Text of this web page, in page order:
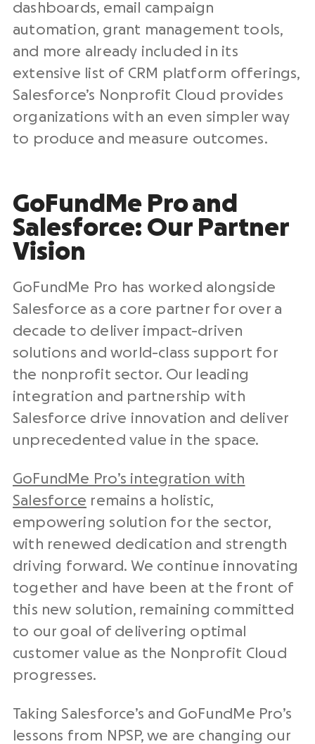
dashboards, email campaign
automation, grant management tools,
and more already included in its
extensive list of CRM platform offerings,
Salesforce’s Nonprofit Cloud provides
organizations with an even simpler way
to produce and measure outcomes.
GoFundMe Proand
Salesforce: Our Partner
Vision
GoFundMe Pro has worked alongside
Salesforce as a core partner for over a
decade to deliver impact-driven
solutions and world-class support for
the nonprofit sector. Our leading
integration and partnership with
Salesforce drive innovation and deliver
unprecedented value in the space.
GoFundMe Pro’s integration with
Salesforce remains a holistic,
empowering solution for the sector,
with renewed dedication and strength
driving forward. We continue innovating
together and have been at the front of
this new solution, remaining committed
to our goal of delivering optimal
customer value as the Nonprofit Cloud
progresses.
Taking Salesforce’s and GoFundMe Pro’s
lessons from NPSP, we are changing our